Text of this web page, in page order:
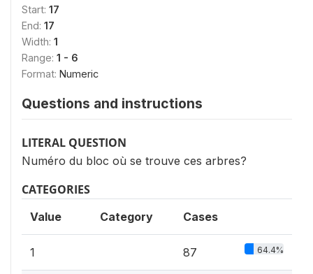
Start: 17
End: 17
Width: 1
Range: 1 - 6
Format: Numeric
Questions and instructions
LITERAL QUESTION
Numéro du bloc où se trouve ces arbres?
CATEGORIES
Value Category Cases
1 87 64.4%